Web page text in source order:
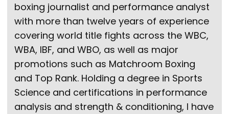
boxing journalist and performance analyst
with more than twelve years of experience
covering world title fights across the WBC,
WBA, IBF, and WBO, as well as major
promotions such as Matchroom Boxing
and Top Rank. Holding a degree in Sports
Science and certifications in performance
analysis and strength & conditioning, I have